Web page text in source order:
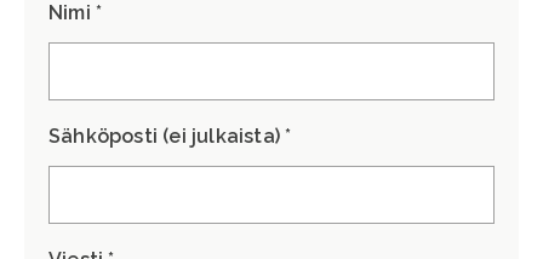
Nimi *
Sähköposti (ei julkaista) *